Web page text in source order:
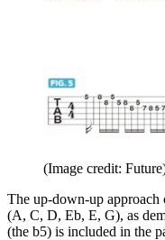
(Image credit:
The up-down-up approach
(A, C, D, Eb, E, G), as
(the b5) is included in the